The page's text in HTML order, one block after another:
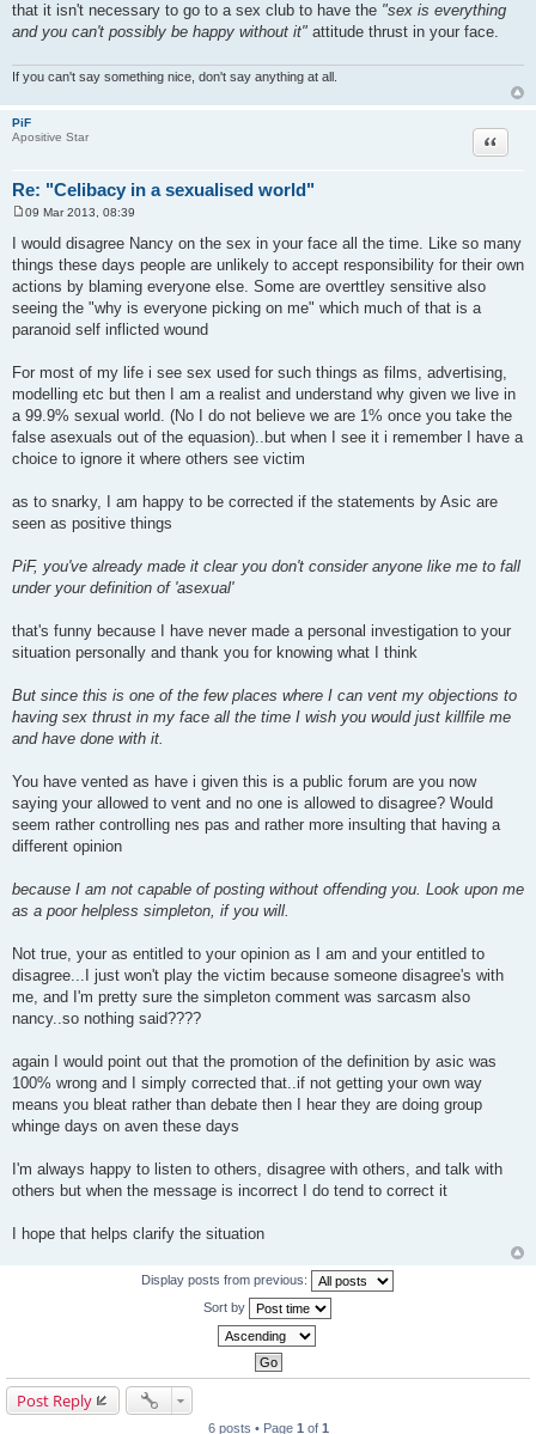
that it isn't necessary to go to a sex club to have the "sex is everything
and you can't possibly be happy without it" attitude thrust in your face.
If you can't say something nice, don't say anything at all.
PiF
Apositive Star
Re: "Celibacy in a sexualised world"
Quote
o
s
t
09 Mar 2013, 08:39
I would disagree Nancy on the sex in your face all the time. Like so many
things these days people are unlikely to accept responsibility for their own
actions by blaming everyone else. Some are overttley sensitive also
seeing the "why is everyone picking on me" which much of that is a
paranoid self inflicted wound
For most of my life i see sex used for such things as films, advertising,
modelling etc but then I am a realist and understand why given we live in
a 99.9% sexual world. (No I do not believe we are 1% once you take the
false asexuals out of the equasion)..but when I see it i remember I have a
choice to ignore it where others see victim
as to snarky, I am happy to be corrected if the statements by Asic are
seen as positive things
PiF, you've already made it clear you don't consider anyone like me to fall
under your definition of 'asexual'
that's funny because I have never made a personal investigation to your
situation personally and thank you for knowing what I think
But since this is one of the few places where I can vent my objections to
having sex thrust in my face all the time I wish you would just killfile me
and have done with it.
You have vented as have i given this is a public forum are you now
saying your allowed to vent and no one is allowed to disagree? Would
seem rather controlling nes pas and rather more insulting that having a
different opinion
because I am not capable of posting without offending you. Look upon me
as a poor helpless simpleton, if you will.
Not true, your as entitled to your opinion as I am and your entitled to
disagree...I just won't play the victim because someone disagree's with
me, and I'm pretty sure the simpleton comment was sarcasm also
nancy..so nothing said????
again I would point out that the promotion of the definition by asic was
100% wrong and I simply corrected that..if not getting your own way
means you bleat rather than debate then I hear they are doing group
whinge days on aven these days
I'm always happy to listen to others, disagree with others, and talk with
others but when the message is incorrect I do tend to correct it
I hope that helps clarify the situation
Display posts from previous:
Sort by
Post Reply
6 posts • Page 1 of 1